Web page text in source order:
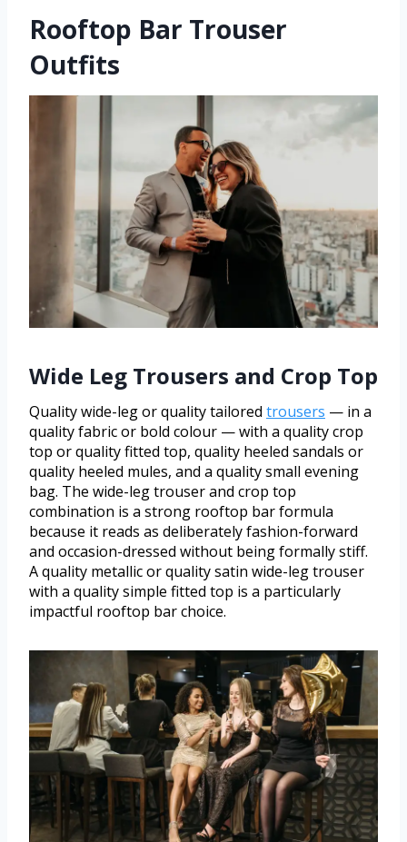
Rooftop Bar Trouser
Outfits
Wide Leg Trousers and Crop Top
Quality wide-leg or quality tailored trousers — in a
quality fabric or bold colour — with a quality crop
top or quality fitted top, quality heeled sandals or
quality heeled mules, and a quality small evening
bag. The wide-leg trouser and crop top
combination is a strong rooftop bar formula
because it reads as deliberately fashion-forward
and occasion-dressed without being formally stiff.
A quality metallic or quality satin wide-leg trouser
with a quality simple fitted top is a particularly
impactful rooftop bar choice.